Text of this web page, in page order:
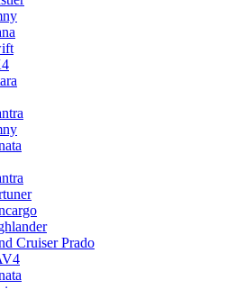
Cruiser Prado